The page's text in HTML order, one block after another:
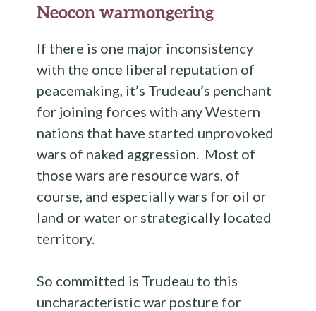
Neocon warmongering
If there is one major inconsistency
with the once liberal reputation of
peacemaking, it’s Trudeau’s penchant
for joining forces with any Western
nations that have started unprovoked
wars of naked aggression. Most of
those wars are resource wars, of
course, and especially wars for oil or
land or water or strategically located
territory.
So committed is Trudeau to this
uncharacteristic war posture for